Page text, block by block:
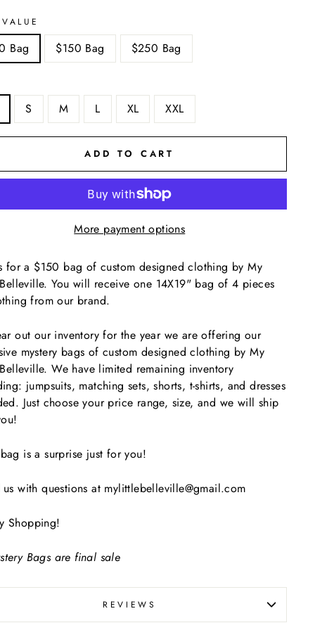
Bag $150 Bag $250 Bag
S M L XL XXL
ADD TO CART
More payment options
for a $150 bag of custom designed clothing by My
You will receive one 14X19" bag of 4 pieces
from our brand.
out our inventory for the year we are offering our
mystery bags of custom designed clothing by My
We have limited remaining inventory
jumpsuits, matching sets, shorts, t-shirts, and dresses
Just choose your price range, size, and we will ship
is a surprise just for you!
us with questions at mylittlebelleville@gmail.com
Shopping!
Bags are final sale
REVIEWS